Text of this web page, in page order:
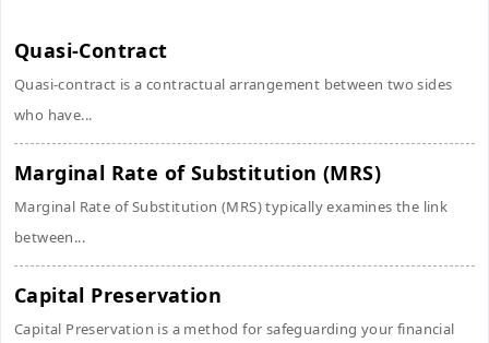
Quasi-Contract
Quasi-contract is a contractual arrangement between two sides
who have...
Marginal Rate of Substitution (MRS)
Marginal Rate of Substitution (MRS) typically examines the link
between...
Capital Preservation
Capital Preservation is a method for safeguarding your financial